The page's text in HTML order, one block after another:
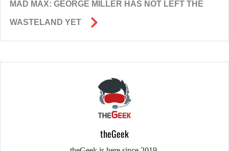
MAD MAX: GEORGE MILLER HAS NOT LEFT THE
WASTELAND YET
theGeek